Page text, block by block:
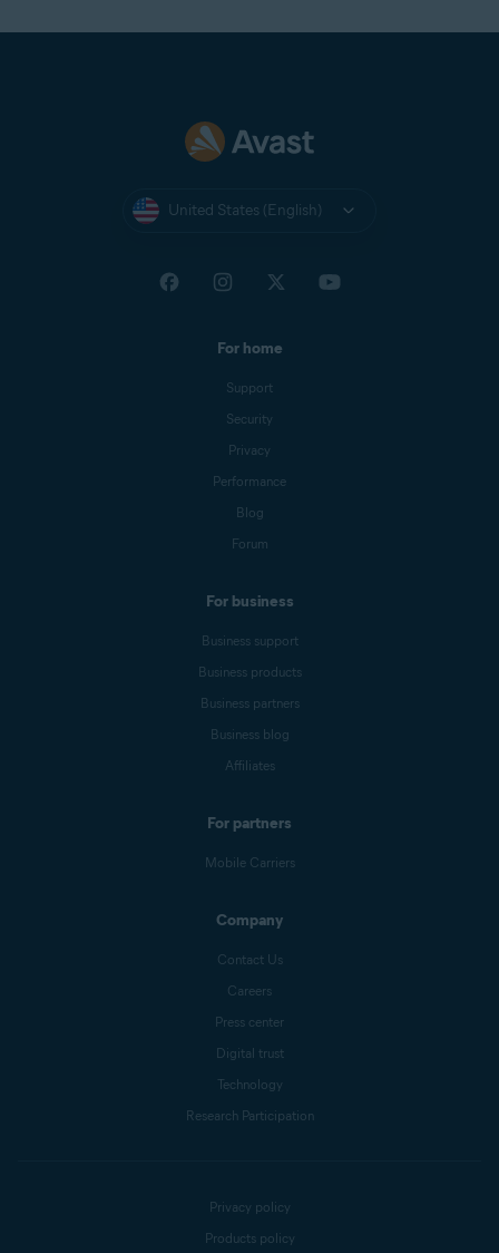
United States (English)
For home
Support
Security
Privacy
Performance
Blog
Forum
For business
Business support
Business products
Business partners
Business blog
Affiliates
For partners
Mobile Carriers
Company
Contact Us
Careers
Press center
Digital trust
Technology
Research Participation
Privacy policy
Products policy